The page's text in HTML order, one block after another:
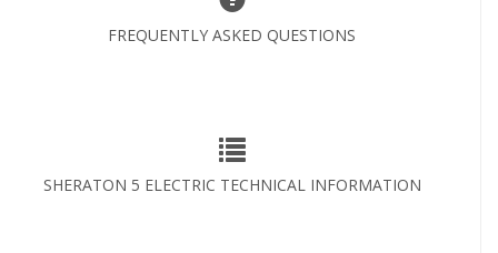
FREQUENTLY ASKED QUESTIONS
SHERATON 5 ELECTRIC TECHNICAL INFORMATION